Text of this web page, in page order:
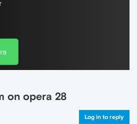
on opera 28
Log in to reply